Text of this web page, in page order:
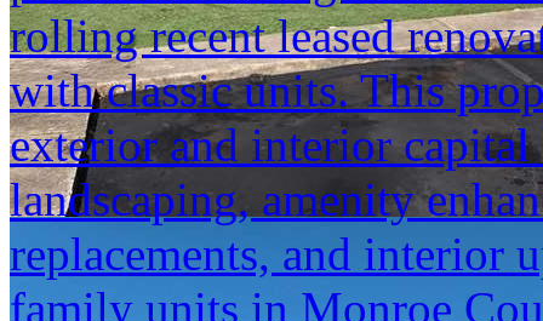
rolling recent leased
with classic units. This
exterior and interior
landscaping, amenity
replacements, and interior
family units in Monroe